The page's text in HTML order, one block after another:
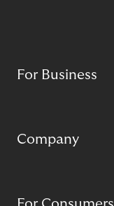
For Business
Company